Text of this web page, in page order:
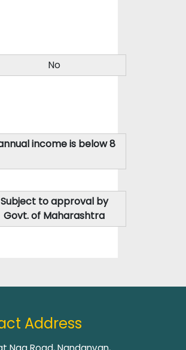
No
income is below 8
Subject to approval by
Govt. of Maharashtra
Address